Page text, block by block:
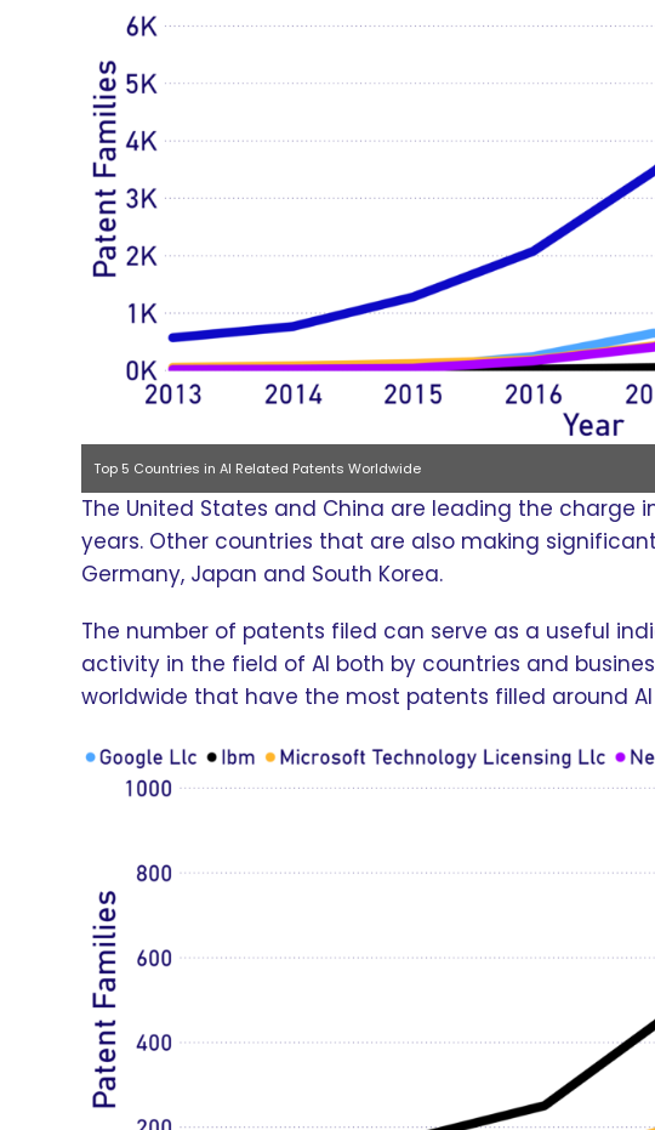
Top 5 Countries in AI Related Patents Worldwide
The United States and China are leading the charge
years. Other countries that are also making
Germany, Japan and South Korea.
The number of patents filed can serve as a useful
activity in the field of AI both by countries and
worldwide that have the most patents filled around